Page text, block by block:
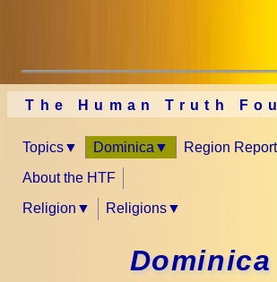
The Human Truth
Topics Dominica Region
About the HTF
Religion Religions
Dominica